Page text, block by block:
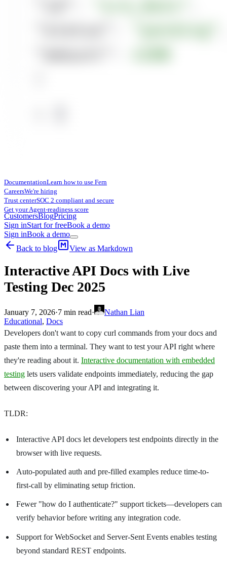
DocumentationLearn how to use Fern
CareersWe're hiring
Trust centerSOC 2 compliant and secure
Get your Agent-readiness score
CustomersBlogPricing
Sign inStart for freeBook a demo
Sign inBook a demo
Back to blog
View as Markdown
Interactive API Docs with Live
Testing Dec 2025
January 7, 2026·7 min read·
Nathan Lian
Educational, Docs
Developers don't want to copy curl commands from your docs and
paste them into a terminal. They want to test your API right where
they're reading about it. Interactive documentation with embedded
testing lets users validate endpoints immediately, reducing the gap
between discovering your API and integrating it.
TLDR:
Interactive API docs let developers test endpoints directly in the
browser with live requests.
Auto-populated auth and pre-filled examples reduce time-to-
first-call by eliminating setup friction.
Fewer "how do I authenticate?" support tickets—developers can
verify behavior before writing any integration code.
Support for WebSocket and Server-Sent Events enables testing
beyond standard REST endpoints.